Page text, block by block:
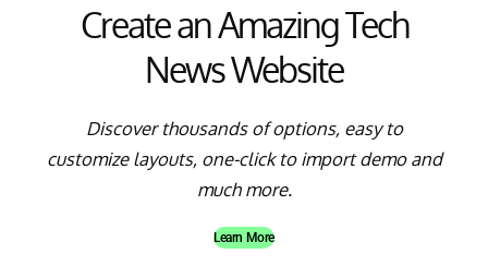
Create an Amazing Tech
News Website
Discover thousands of options, easy to
customize layouts, one-click to import demo and
much more.
Learn More